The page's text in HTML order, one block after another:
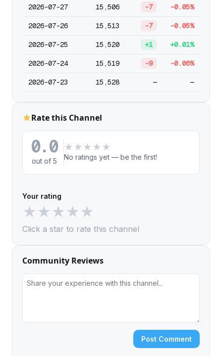
2026-07-27 15,506 -7 -0.05%
2026-07-26 15,513 -7 -0.05%
2026-07-25 15,520 +1 +0.01%
2026-07-24 15,519 -9 -0.06%
2026-07-23 15,528 — —
Rate this Channel
0.0
out of 5
★ ★ ★ ★ ★
No ratings yet — be the first!
Your rating
★★★★★
Click a star to rate this channel
Community Reviews
Post Comment